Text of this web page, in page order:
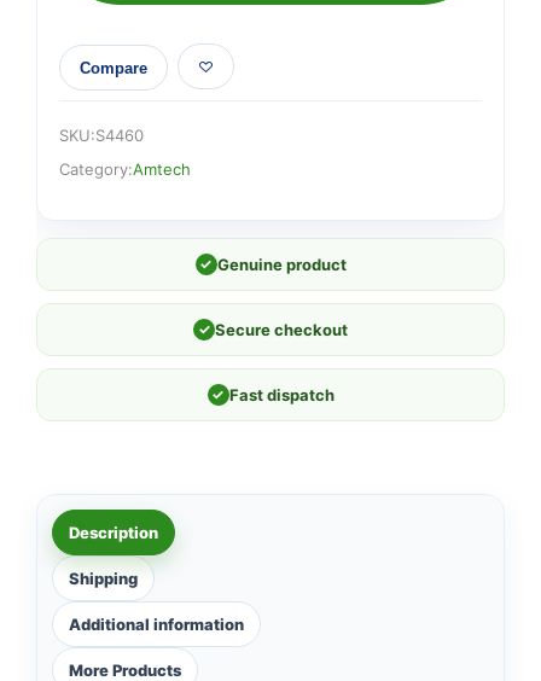
Compare
SKU:S4460
Category:Amtech
✓ Genuine product
✓ Secure checkout
✓ Fast dispatch
Description
Shipping
Additional information
More Products